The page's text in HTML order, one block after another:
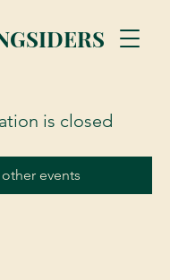
is closed
other events